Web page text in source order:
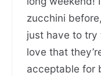
zucchini
just have to try
love that
acceptable for